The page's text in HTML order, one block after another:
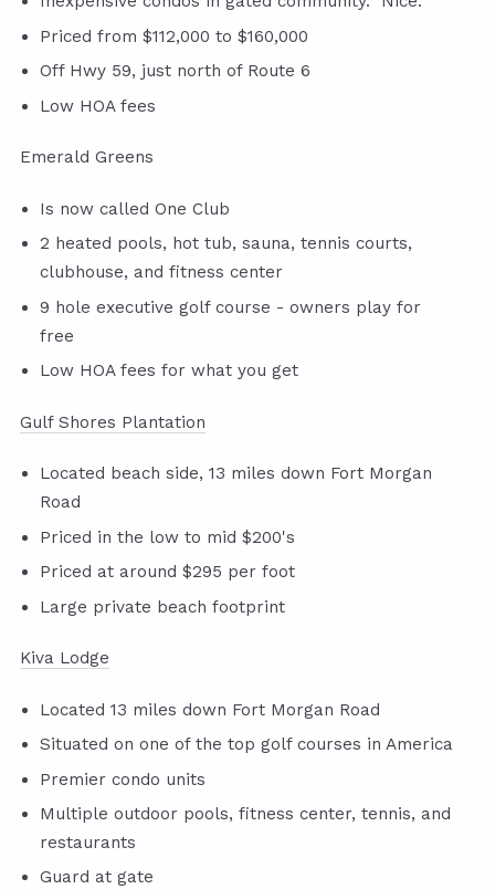
Priced from $112,000 to $160,000
Off Hwy 59, just north of Route 6
Low HOA fees
Emerald Greens
Is now called One Club
2 heated pools, hot tub, sauna, tennis courts,
clubhouse, and fitness center
9 hole executive golf course - owners play for
free
Low HOA fees for what you get
Gulf Shores Plantation
Located beach side, 13 miles down Fort Morgan
Road
Priced in the low to mid $200's
Priced at around $295 per foot
Large private beach footprint
Kiva Lodge
Located 13 miles down Fort Morgan Road
Situated on one of the top golf courses in America
Premier condo units
Multiple outdoor pools, fitness center, tennis, and
restaurants
Guard at gate